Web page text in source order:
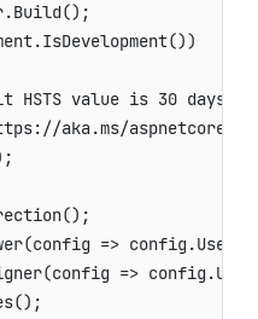
.Build() ;
.IsDevelopment())
HSTS value is 30 days.
: //aka.ms/aspnetcore
;
() ;
(config => config .
(config => config .
() ;